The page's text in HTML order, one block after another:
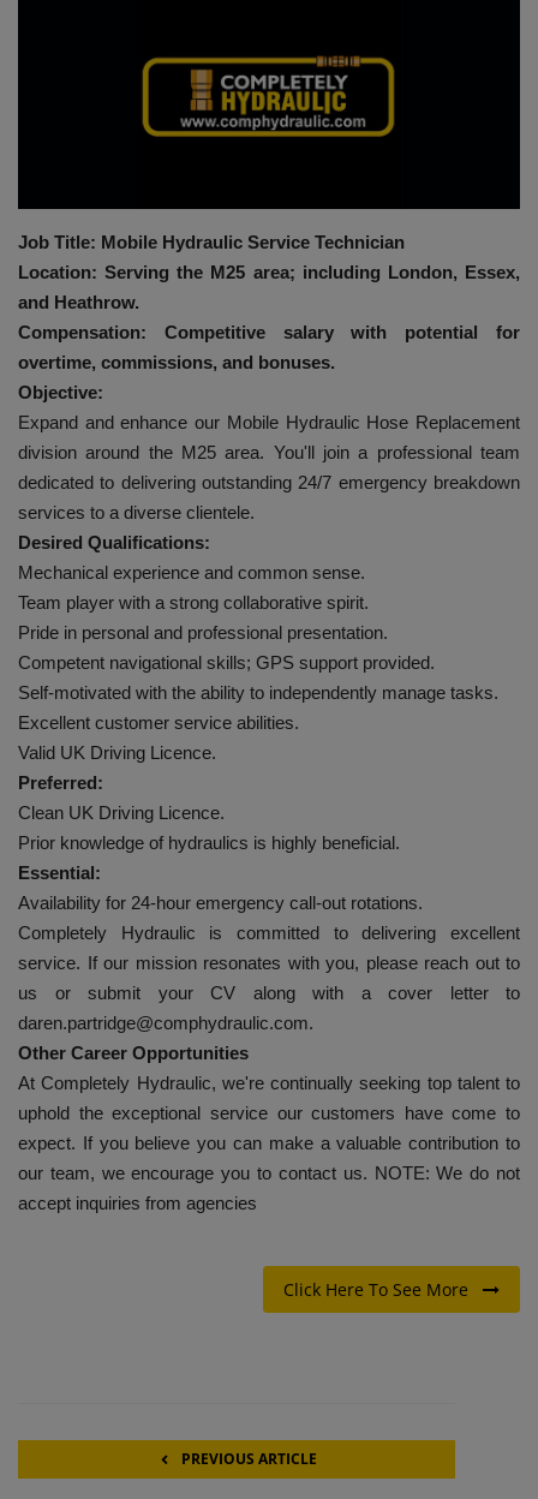
EDUCATION
TOOLBOX
Job Title: Mobile Hydraulic Service Technician
Location: Serving the M25 area; including London, Essex,
and Heathrow.
Compensation: Competitive salary with potential for
overtime, commissions, and bonuses.
Objective:
Expand and enhance our Mobile Hydraulic Hose Replacement
division around the M25 area. You'll join a professional team
dedicated to delivering outstanding 24/7 emergency breakdown
services to a diverse clientele.
Desired Qualifications:
Mechanical experience and common sense.
Team player with a strong collaborative spirit.
Pride in personal and professional presentation.
Competent navigational skills; GPS support provided.
Self-motivated with the ability to independently manage tasks.
Excellent customer service abilities.
Valid UK Driving Licence.
Preferred:
Clean UK Driving Licence.
Prior knowledge of hydraulics is highly beneficial.
Essential:
Availability for 24-hour emergency call-out rotations.
Completely Hydraulic is committed to delivering excellent
service. If our mission resonates with you, please reach out to
us or submit your CV along with a cover letter to
daren.partridge@comphydraulic.com.
Other Career Opportunities
At Completely Hydraulic, we're continually seeking top talent to
uphold the exceptional service our customers have come to
expect. If you believe you can make a valuable contribution to
our team, we encourage you to contact us. NOTE: We do not
accept inquiries from agencies
Click Here To See More
PREVIOUS ARTICLE